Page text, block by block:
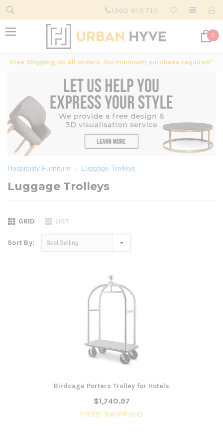
1300 613 710
0
Free Shipping on all orders. No minimum purchase required*
Hospitality Furniture Luggage Trolleys
Luggage Trolleys
GRID LIST
Sort By:
Birdcage Porters Trolley for Hotels
$1,740.97
FREE SHIPPING